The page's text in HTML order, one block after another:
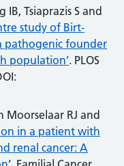
Tsiaprazis S and
study of Birt-
pathogenic founder
population’. PLOS
Moorselaar RJ and
in a patient with
renal cancer: A